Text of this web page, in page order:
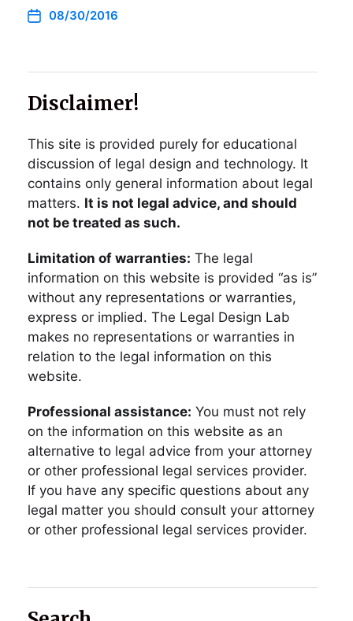
08/30/2016
Disclaimer!
This site is provided purely for educational
discussion of legal design and technology. It
contains only general information about legal
matters. It is not legal advice, and should
not be treated as such.
Limitation of warranties: The legal
information on this website is provided “as is”
without any representations or warranties,
express or implied. The Legal Design Lab
makes no representations or warranties in
relation to the legal information on this
website.
Professional assistance: You must not rely
on the information on this website as an
alternative to legal advice from your attorney
or other professional legal services provider.
If you have any specific questions about any
legal matter you should consult your attorney
or other professional legal services provider.